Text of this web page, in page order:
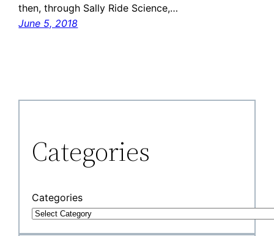
then, through Sally Ride Science,…
June 5, 2018
Categories
Categories